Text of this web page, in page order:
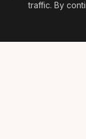
traffic. By